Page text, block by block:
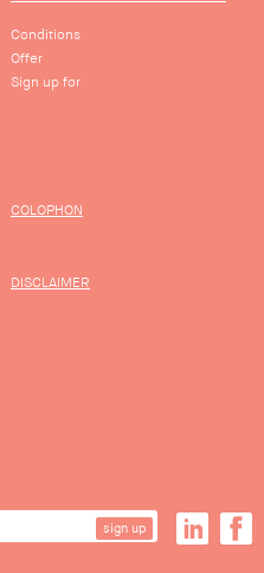
Conditions
Offer
Sign up for
COLOPHON
DISCLAIMER